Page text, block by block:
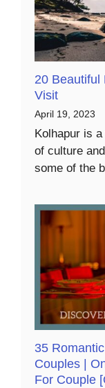
20 Beautiful
Visit
April 19, 2023
Kolhapur is
of culture
some of the
35
Couples |
For Couple